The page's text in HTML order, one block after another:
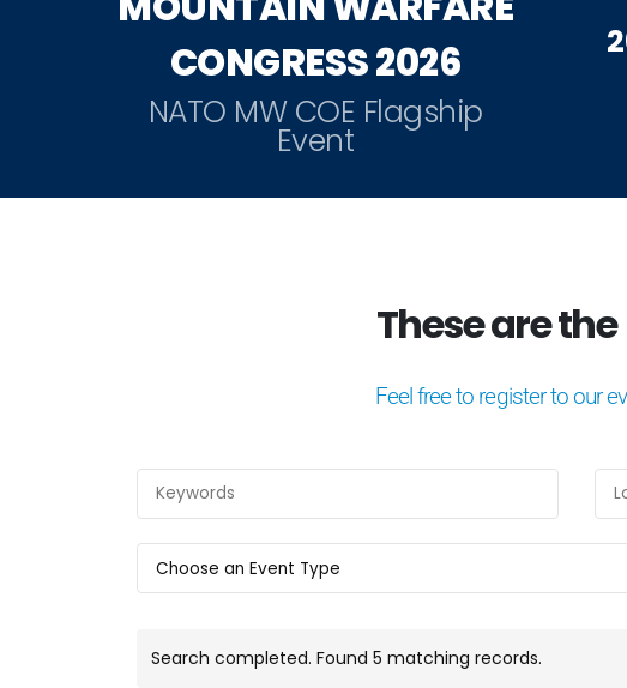
CONGRESS 2026
NATO MW COE Flagship
Event
These are the
Feel free to register to our
Search completed. Found 5 matching records.